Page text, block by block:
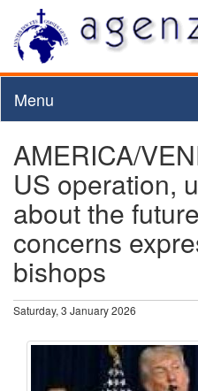
Menu
AMERICA/
US operation,
about the
concerns
bishops
Saturday, 3 January 2026